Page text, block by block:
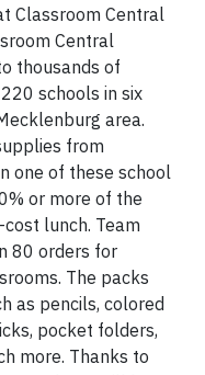
Classroom Central
Central
thousands of
schools in six
area.
from
one of these school
or more of the
lunch. Team
80 orders for
The packs
as pencils, colored
pocket folders,
more. Thanks to